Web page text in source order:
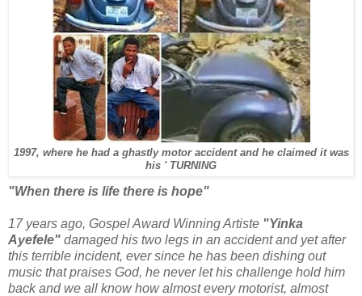
1997, where he had a ghastly motor accident and he claimed it was
his ' TURNING
"When there is life there is hope"
17 years ago, Gospel Award Winning Artiste "Yinka
Ayefele" damaged his two legs in an accident and yet after
this terrible incident, ever since he has been dishing out
music that praises God, he never let his challenge hold him
back and we all know how almost every motorist, almost